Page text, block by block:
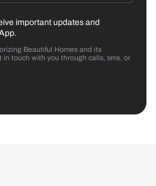
important updates and
Beautiful Homes and its
touch with you through calls, sms, or